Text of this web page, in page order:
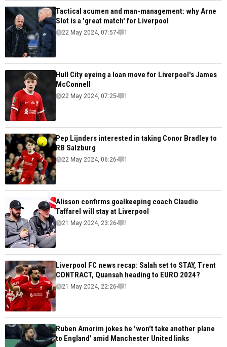
Tactical acumen and man-management: why Arne
Slot is a 'great match' for Liverpool
22 May 2024, 07:57 1
Hull City eyeing a loan move for Liverpool's James
McConnell
22 May 2024, 07:25 1
Pep Lijnders interested in taking Conor Bradley to
RB Salzburg
22 May 2024, 06:26 1
Alisson confirms goalkeeping coach Claudio
Taffarel will stay at Liverpool
21 May 2024, 23:26 1
Liverpool FC news recap: Salah set to STAY, Trent
CONTRACT, Quansah heading to EURO 2024?
21 May 2024, 22:26 1
Ruben Amorim jokes he 'won't take another plane
to England' amid Manchester United links